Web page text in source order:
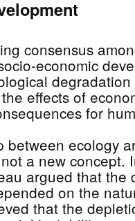
consensus
economic
effects of
for
between ecology
a new concept.
argued that the
on the
that the